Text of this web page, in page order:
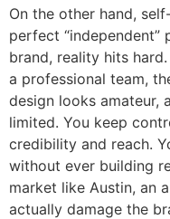
On the other hand,
perfect “independent”
brand, reality hits
a professional team,
design looks amateur,
limited. You keep
credibility and reach.
without ever building
market like Austin, an
actually damage the